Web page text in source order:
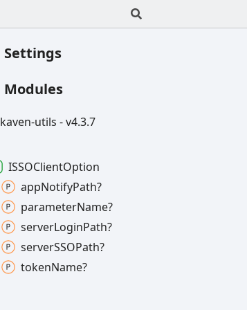
Settings
Modules
kaven-utils -v4.3.7
ISSOClientOption
appNotifyPath?
parameterName?
serverLoginPath?
serverSSOPath?
tokenName?